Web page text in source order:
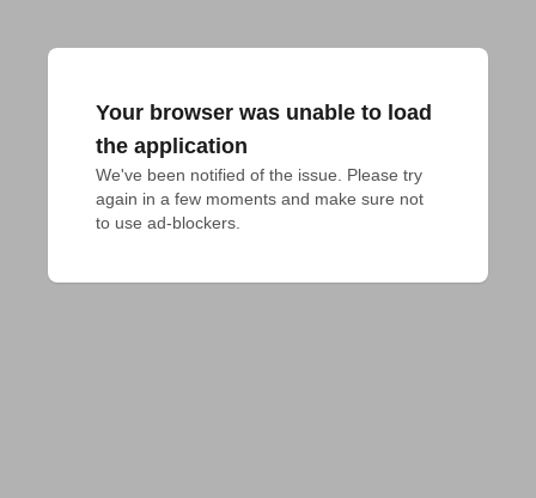
Your browser was unable to load
the application
We've been notified of the issue. Please try
again in a few moments and make sure not
to use ad-blockers.